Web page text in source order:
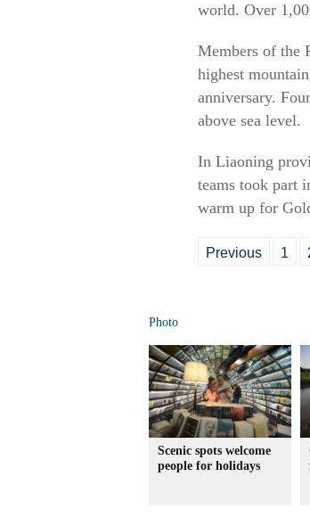
world. Over
Members of the
highest
anniversary.
above sea level.
In Liaoning
teams took part
warm up for
Previous 1
Photo
Scenic spots welcome
people for holidays